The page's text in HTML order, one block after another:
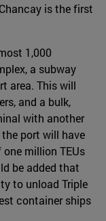
is the first
1,000
a subway
area. This will
and a bulk,
with another
port will have
million TEUs
be added that
to unload Triple
container ships